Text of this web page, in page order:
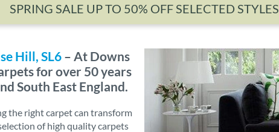
SPRING SALE UP TO 50% OFF SELECTED STYLES
Hill, SL6 – At Downs
for over 50 years
South East England.
the right carpet can transform
of high quality carpets